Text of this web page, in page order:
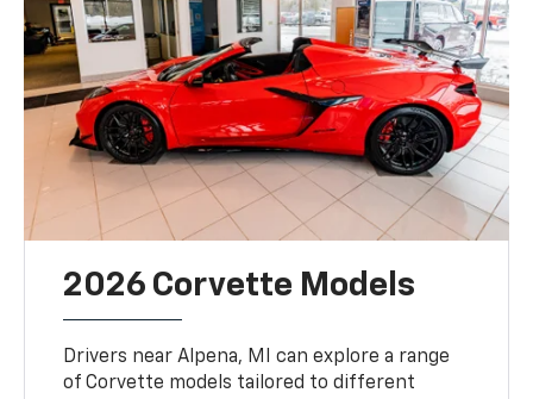
2026 Corvette Models
Drivers near Alpena, MI can explore a range
of Corvette models tailored to different